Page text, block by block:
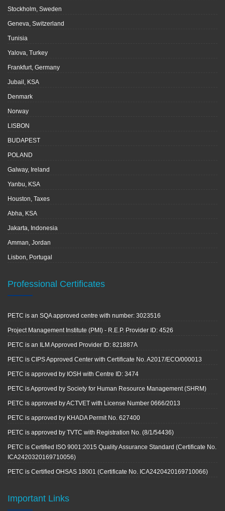
Stockholm, Sweden
Geneva, Switzerland
Tunisia
Yalova, Turkey
Frankfurt, Germany
Jubail, KSA
Denmark
Norway
LISBON
BUDAPEST
POLAND
Galway, Ireland
Yanbu, KSA
Houston, Taxes
Abha, KSA
Jakarta, Indonesia
Amman, Jordan
Lisbon, Portugal
Professional Certificates
PETC is an SQA approved centre with number: 3023516
Project Management Institute (PMI) - R.E.P. Provider ID: 4526
PETC is an ILM Approved Provider ID: 821887A
PETC is CIPS Approved Center with Certificate No. A2017/ECO/000013
PETC is approved by IOSH with Centre ID: 3474
PETC is Approved by Society for Human Resource Management (SHRM)
PETC is approved by ACTVET with License Number 0666/2013
PETC is approved by KHADA Permit No. 627400
PETC is approved by TVTC with Registration No. (8/1/54436)
PETC is Certified ISO 9001:2015 Quality Assurance Standard (Certificate No.
ICA2420320169710056)
PETC is Certified OHSAS 18001 (Certificate No. ICA2420420169710066)
Important Links